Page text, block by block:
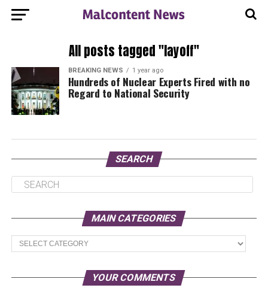
All posts tagged "layoff"
BREAKING NEWS 1 year ago
Hundreds of Nuclear Experts Fired with no
Regard to National Security
SEARCH
MAIN CATEGORIES
Main
Categories
YOUR COMMENTS